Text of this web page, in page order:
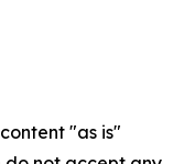
"as is"